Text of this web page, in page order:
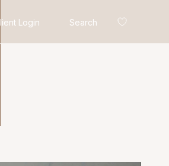
Login Search